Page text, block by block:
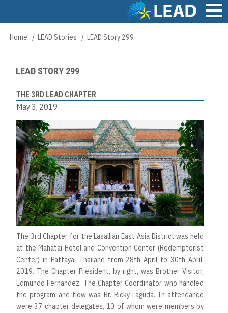
content
Main
Breadcrumb
Home LEAD Stories LEAD Story 299
LEAD STORY 299
THE 3RD LEAD CHAPTER
May 3, 2019
The 3rd Chapter for the Lasallian East Asia District was held
at the Mahatai Hotel and Convention Center (Redemptorist
Center) in Pattaya, Thailand from 28th April to 30th April,
2019. The Chapter President, by right, was Brother Visitor,
Edmundo Fernandez. The Chapter Coordinator who handled
the program and flow was Br. Ricky Laguda. In attendance
were 37 chapter delegates, 10 of whom were members by